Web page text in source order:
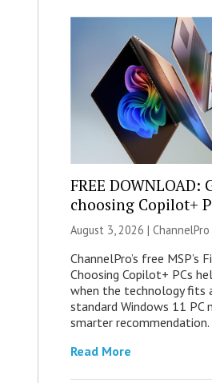
FREE DOWNLOAD:
choosing Copilot+
August 3, 2026 |
ChannelPro’s free MSP’s
Choosing Copilot+ PCs
when the technology fits
standard Windows 11 PC
smarter recommendation.
Read More